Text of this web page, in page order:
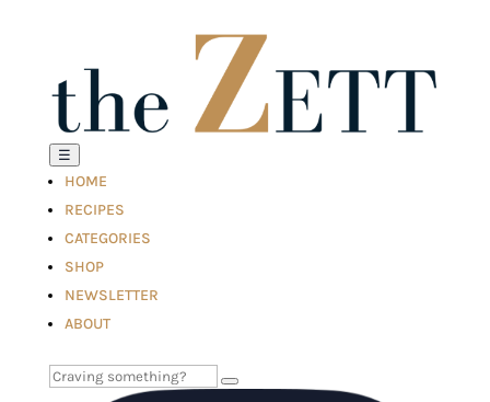
☰
HOME
RECIPES
CATEGORIES
SHOP
NEWSLETTER
ABOUT